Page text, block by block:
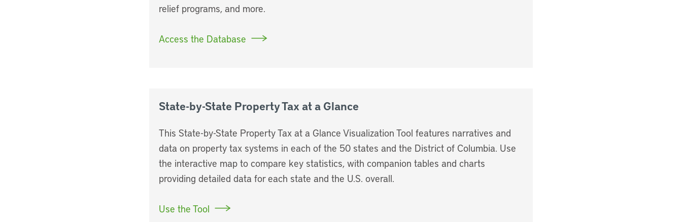
relief programs, and more.
Access the Database
State-by-State Property Tax at a Glance
This State-by-State Property Tax at a Glance Visualization Tool features narratives and
data on property tax systems in each of the 50 states and the District of Columbia. Use
the interactive map to compare key statistics, with companion tables and charts
providing detailed data for each state and the U.S. overall.
Use the Tool